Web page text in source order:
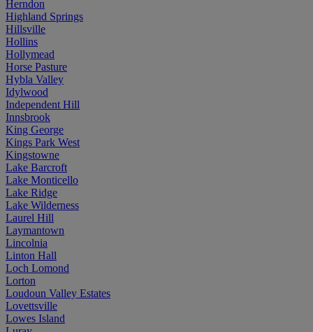
Herndon
Highland Springs
Hillsville
Hollins
Hollymead
Horse Pasture
Hybla Valley
Idylwood
Independent Hill
Innsbrook
King George
Kings Park West
Kingstowne
Lake Barcroft
Lake Monticello
Lake Ridge
Lake Wilderness
Laurel Hill
Laymantown
Lincolnia
Linton Hall
Loch Lomond
Lorton
Loudoun Valley Estates
Lovettsville
Lowes Island